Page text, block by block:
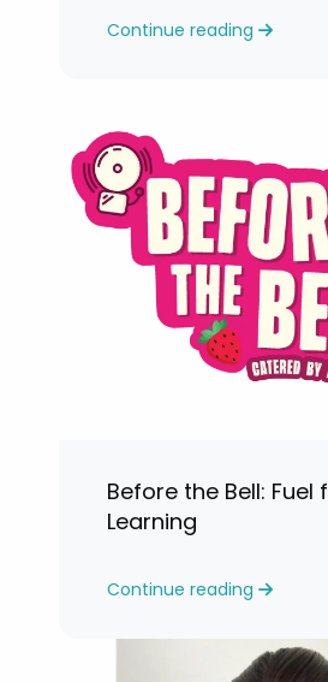
Continue reading
Before the Bell: Fuel
Learning
Continue reading